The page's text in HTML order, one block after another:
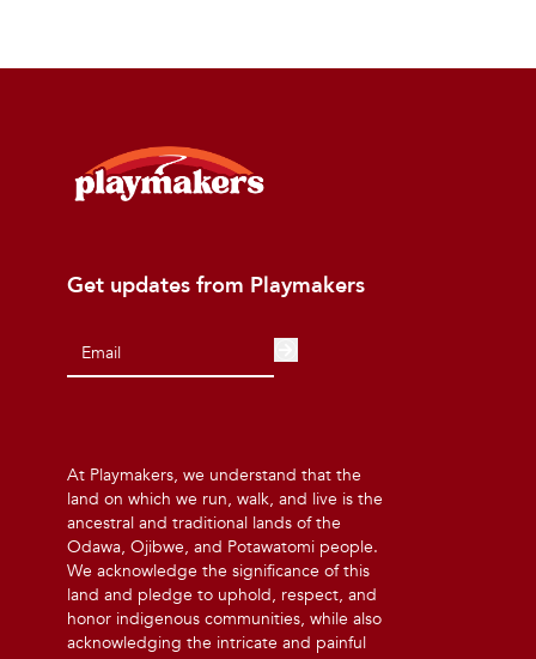
Get updates from Playmakers
At Playmakers, we understand that the
land on which we run, walk, and live is the
ancestral and traditional lands of the
Odawa, Ojibwe, and Potawatomi people.
We acknowledge the significance of this
land and pledge to uphold, respect, and
honor indigenous communities, while also
acknowledging the intricate and painful